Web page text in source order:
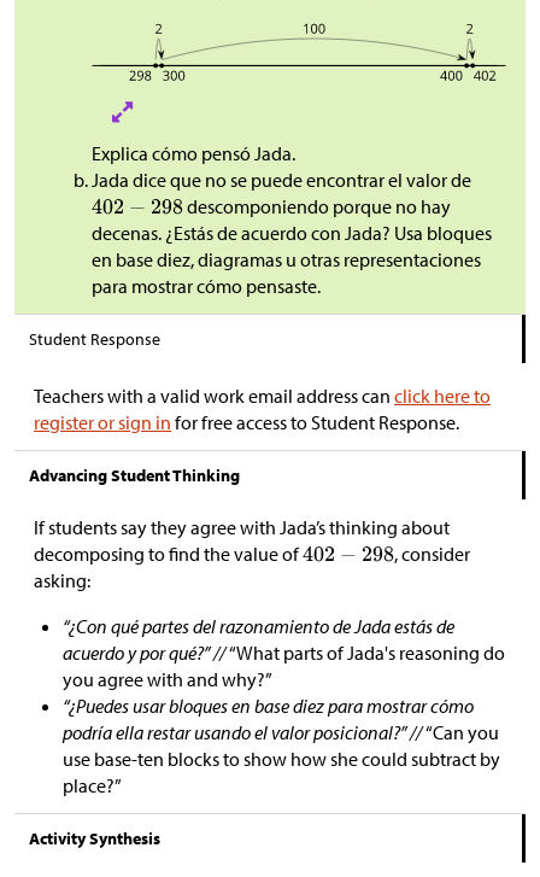
Explica cómo pensó Jada.
Jada dice que no se puede encontrar el valor de
descomponiendo porque no hay
decenas. ¿Estás de acuerdo con Jada? Usa bloques
en base diez, diagramas u otras representaciones
para mostrar cómo pensaste.
Student Response
Teachers with a valid work email address can click here to
register or sign in for free access to Student Response.
Advancing Student Thinking
If students say they agree with Jada’s thinking about
decomposing to find the value of
, consider
asking:
“¿Con qué partes del razonamiento de Jada estás de
acuerdo y por qué?” //“What parts of Jada's reasoning do
you agree with and why?”
“¿Puedes usar bloques en base diez para mostrar cómo
podría ella restar usando el valor posicional?” //“Can you
use base-ten blocks to show how she could subtract by
place?”
Activity Synthesis